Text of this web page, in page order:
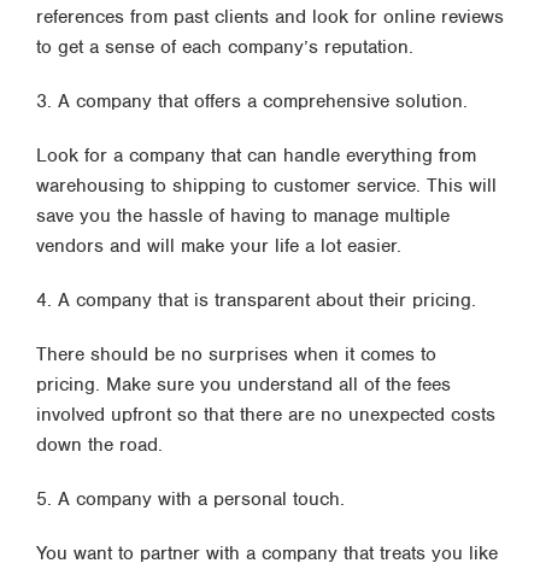
references from past clients and look for online reviews
to get a sense of each company’s reputation.
3. A company that offers a comprehensive solution.
Look for a company that can handle everything from
warehousing to shipping to customer service. This will
save you the hassle of having to manage multiple
vendors and will make your life a lot easier.
4. A company that is transparent about their pricing.
There should be no surprises when it comes to
pricing. Make sure you understand all of the fees
involved upfront so that there are no unexpected costs
down the road.
5. A company with a personal touch.
You want to partner with a company that treats you like